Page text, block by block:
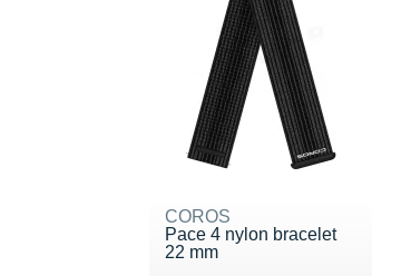
COROS
Pace 4 nylon bracelet
22 mm